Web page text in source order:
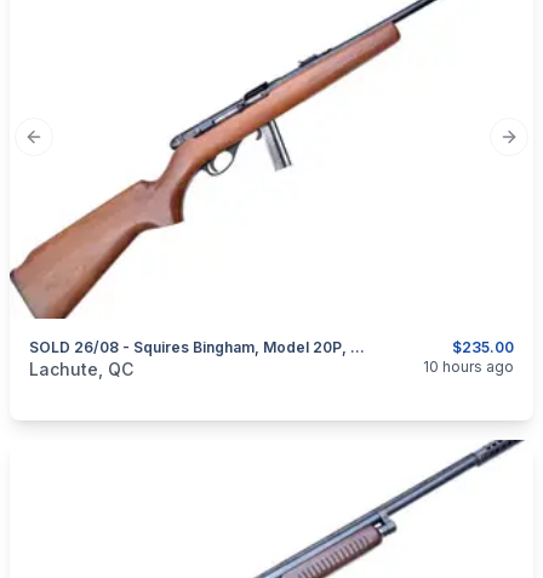
Previous slide
$235.00
SOLD 26/08 - Squires Bingham, Model 20P, Semi-Automatic, Cal. .22 LR
categories:Sporting GoodsGuns
Lachute, QC 10 hours ago